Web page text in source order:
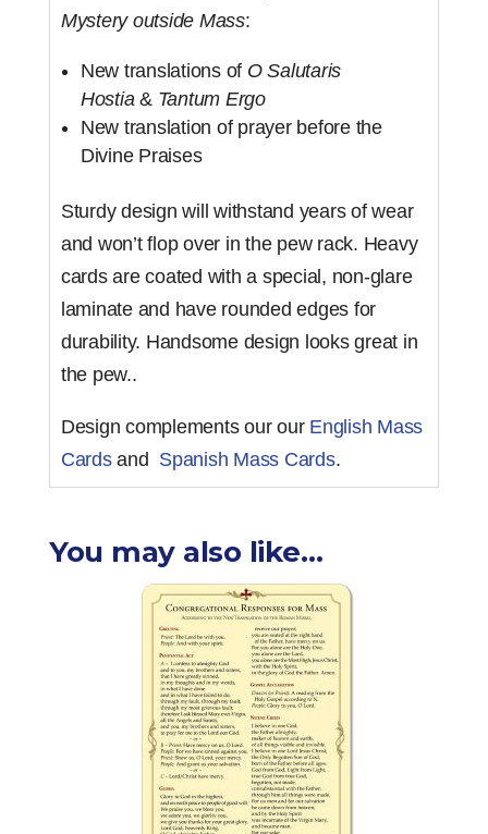
Mystery outside Mass:
New translations of O Salutaris
Hostia & Tantum Ergo
New translation of prayer before the
Divine Praises
Sturdy design will withstand years of wear
and won’t flop over in the pew rack. Heavy
cards are coated with a special, non-glare
laminate and have rounded edges for
durability. Handsome design looks great in
the pew..
Design complements our our English Mass
Cardsand Spanish Mass Cards.
You may also like…